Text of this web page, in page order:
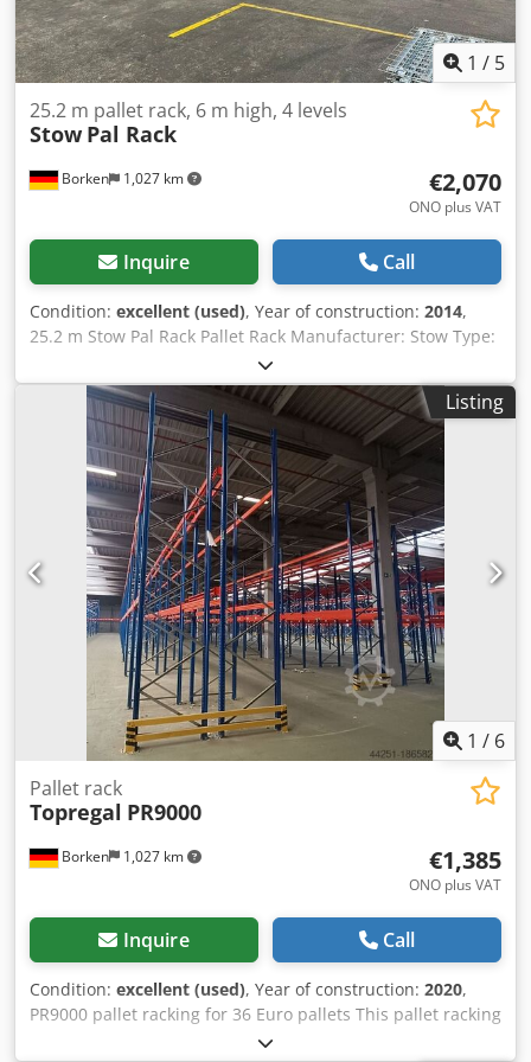
1 / 5
Borken 1,027 km
25.2 m pallet rack, 6 m high, 4 levels
Stow Pal Rack
€2,070
ONO plus VAT
Inquire Call
Condition: excellent (used), Year of construction: 2014,
25.2 m Stow Pal Rack Pallet Rack Manufacturer: Stow Type:
Pal Rack System Rack length approx. 25,200 mm Upright
height: approx. 6,000 mm Upright depth: approx. 1,100
mm Upright type: PLFB 16P Clear bay width: 3,600 mm
Number of bays: 7 Number of levels: 4 (6 beams + floor
storage) Beam type: PNB 0436 Max. pallet weight: 1,000 kg
Permissible bay load: 4,000 kg Cedpfeydnfnjx Albjha
Permissible bay load: 20,000 kg Upright finish: blue
painted (RAL 5015) Year of manufacture: 2014/2020 Scope
of delivery: 8 x uprights 6,000 x 1,100 mm, bay load 20,000
kg, blue 42 x beams 3,600 mm incl. Safety pins, load
capacity 4000 kg, orange Find more items – new and used
– in our shop! International shipping costs on request!
Listing
1 / 6
Borken 1,027 km
Pallet rack
Topregal PR9000
€1,385
ONO plus VAT
Inquire Call
Condition: excellent (used), Year of construction: 2020,
PR9000 pallet racking for 36 Euro pallets This pallet racking
is tested with a maximum load of 2,200 kg per beam level